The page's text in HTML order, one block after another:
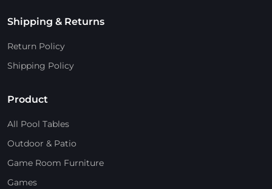
Shipping & Returns
Return Policy
Shipping Policy
Product
All Pool Tables
Outdoor & Patio
Game Room Furniture
Games